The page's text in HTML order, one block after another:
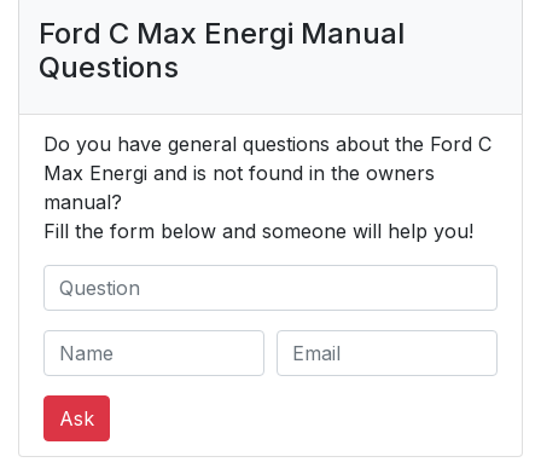
Ford C Max Energi Manual
Questions
Do you have general questions about the Ford C
Max Energi and is not found in the owners
manual?
Fill the form below and someone will help you!
Ask